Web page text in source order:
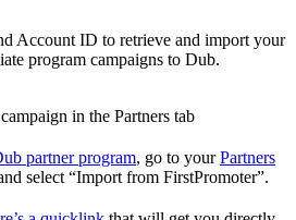
Account ID to retrieve and import your
program campaigns to Dub.
in the Partners tab
partner program, go to yourPartners
select “Import from FirstPromoter”.